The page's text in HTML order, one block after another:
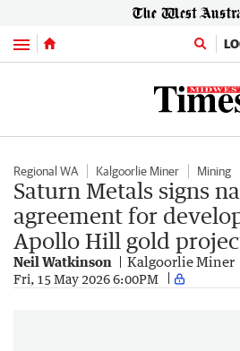
Menu
Regional WA Kalgoorlie Miner Mining
Saturn Metals signs
agreement for
Apollo Hill gold
Neil Watkinson Kalgoorlie Miner
Fri, 15 May 2026 6:00PM